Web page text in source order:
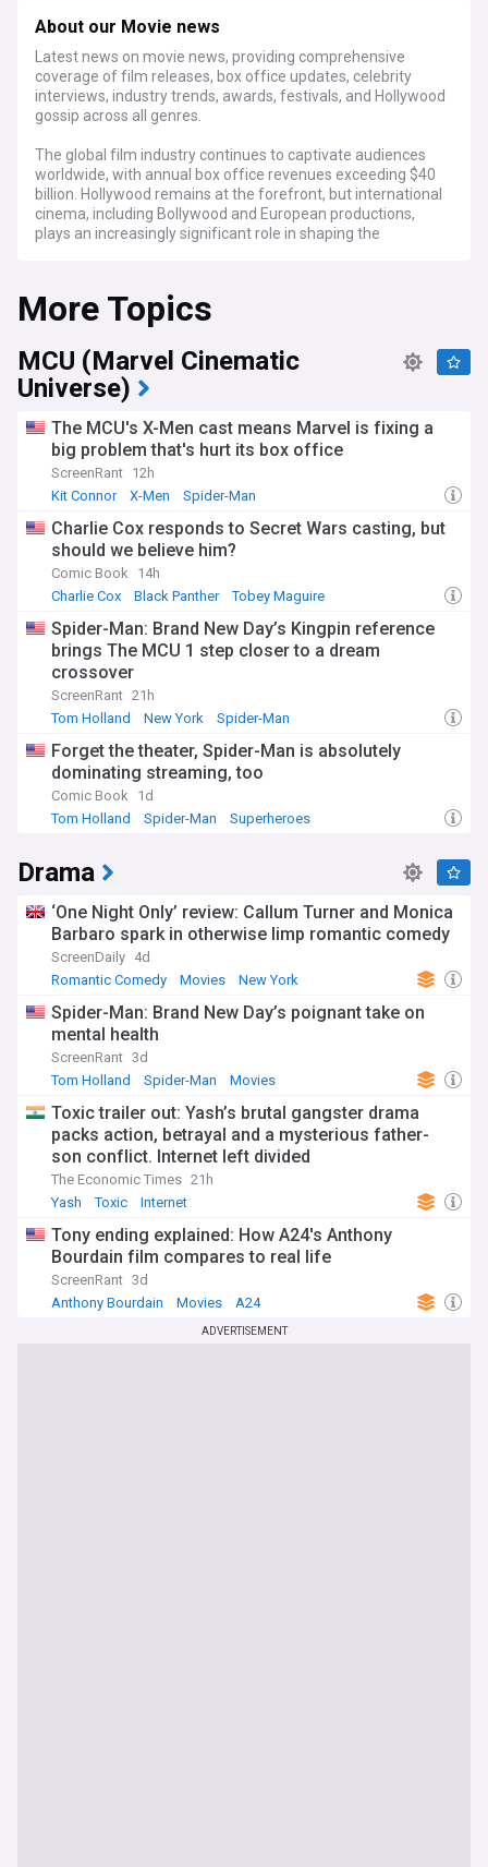
About our Movie news
Latest news on movie news, providing comprehensive
coverage of film releases, box office updates, celebrity
interviews, industry trends, awards, festivals, and Hollywood
gossip across all genres.
The global film industry continues to captivate audiences
worldwide, with annual box office revenues exceeding $40
billion. Hollywood remains at the forefront, but international
cinema, including Bollywood and European productions,
plays an increasingly significant role in shaping the
As of September 2024, the industry is buzzing with
anticipation for the upcoming awards season. The Venice
Film Festival and Toronto International Film Festival (TIFF)
have just concluded, offering early glimpses of potential
Oscar contenders. Meanwhile, streaming platforms
continue to disrupt traditional distribution models, with
services to compete with giants like Netflix and Amazon
Prime Video.
Beyond the glitz and glamour, the film industry is addressing
important social issues. Diversity and inclusion remain hot
topics, with studios and filmmakers striving to tell more
representative stories both in front of and behind the
camera. Eco-friendly film production practices are also
gaining traction, as the industry seeks to reduce its
environmental impact.
The history of cinema, dating back to the late 19th century,
continues to influence modern filmmaking. Classic films are
generations to timeless stories. Simultaneously,
technological advancements in CGI, virtual production, and
immersive experiences like VR are pushing the boundaries
of what's possible in storytelling.
Stay up-to-date with the latest movie news through our
comprehensive NewsNow feed. From breaking stories about
analyses of box office trends and critical reviews, our
curated selection of reliable sources ensures you're always
in the know about the ever-evolving world of cinema.
More Topics
MCU (Marvel Cinematic
Universe)
The MCU's X-Men cast means Marvel is fixing a
big problem that's hurt its box office
ScreenRant 12h
Kit Connor
X-Men Spider-Man
Charlie Cox responds to Secret Wars casting, but
should we believe him?
Comic Book
14h
Charlie Cox
Black Panther Tobey Maguire
Spider-Man: Brand New Day’s Kingpin reference
brings The MCU 1 step closer to a dream
crossover
ScreenRant 21h
Tom Holland
New York Spider-Man
Forget the theater, Spider-Man is absolutely
dominating streaming, too
Comic Book
1d
Tom Holland
Spider-Man Superheroes
Drama
‘One Night Only’ review: Callum Turner and Monica
Barbaro spark in otherwise limp romantic comedy
ScreenDaily 4d
Romantic Comedy
Movies New York
Spider-Man: Brand New Day’s poignant take on
mental health
ScreenRant 3d
Tom Holland
Spider-Man Movies
Toxic trailer out: Yash’s brutal gangster drama
packs action, betrayal and a mysterious father-
son conflict. Internet left divided
The Economic Times 21h
Yash
Toxic Internet
Tony ending explained: How A24's Anthony
Bourdain film compares to real life
ScreenRant 3d
Anthony Bourdain
Movies A24
ADVERTISEMENT